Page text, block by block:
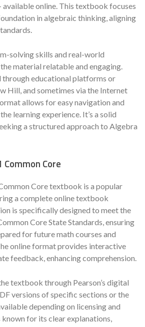
available online. This textbook focuses
in algebraic thinking, aligning
solving skills and real-world
material relatable and engaging.
through educational platforms or
Hill, and sometimes via the Internet
allows for easy navigation and
learning experience. It’s a solid
a structured approach to Algebra
Common Core
Core textbook is a popular
a complete online textbook
is specifically designed to meet the
Core State Standards, ensuring
for future math courses and
online format provides interactive
feedback, enhancing comprehension.
textbook through Pearson’s digital
versions of specific sections or the
depending on licensing and
known for its clear explanations,